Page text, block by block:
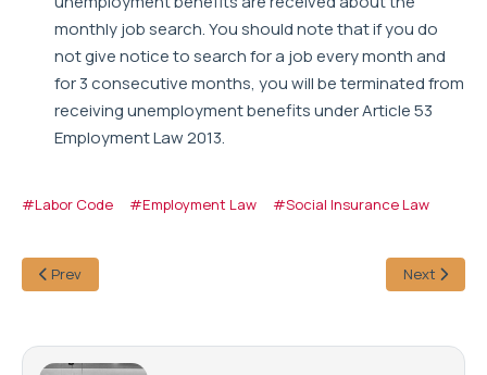
monthly job search. You should note that if you do
not give notice to search for a job every month and
for 3 consecutive months, you will be terminated from
receiving unemployment benefits under Article 53
Employment Law 2013.
#Labor Code #Employment Law #Social Insurance Law
Prev Next